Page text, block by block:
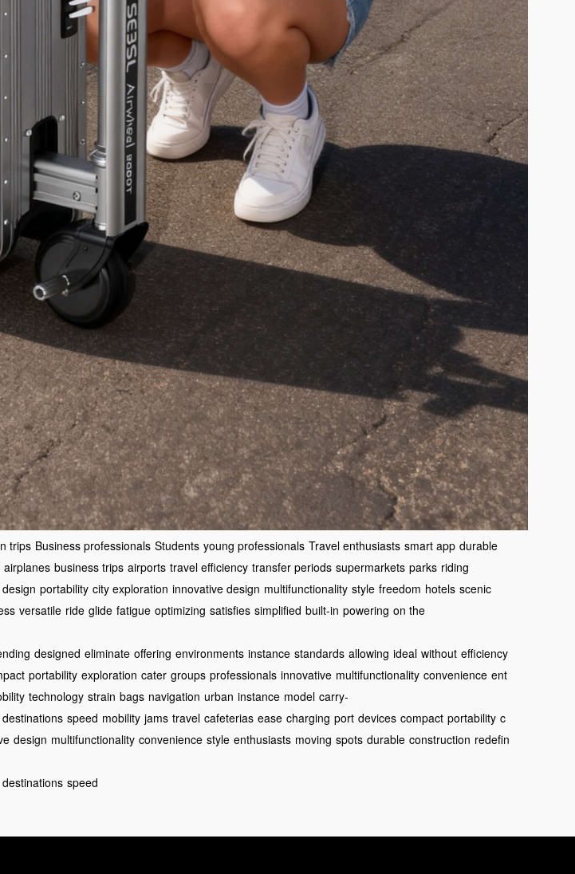
trips Business professionals Students young professionals Travel enthusiasts smart app durable
airplanes business trips airports travel efficiency transfer periods supermarkets parks riding
portability city exploration innovative design multifunctionality style freedom hotels scenic
versatile ride glide fatigue optimizing satisfies simplified built-in powering on the
designed eliminate offering environments instance standards allowing ideal without efficiency
portability exploration cater groups professionals innovative multifunctionality convenience ent
technology strain bags navigation urban instance model carry-
destinations speed mobility jams travel cafeterias ease charging port devices compact portability c
design multifunctionality convenience style enthusiasts moving spots durable construction redefin
destinations speed